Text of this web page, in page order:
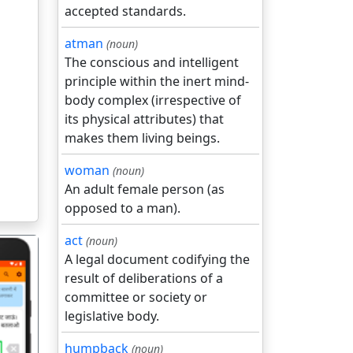
accepted standards.
atman (noun)
The conscious and intelligent
principle within the inert mind-
body complex (irrespective of
its physical attributes) that
makes them living beings.
woman (noun)
An adult female person (as
opposed to a man).
act (noun)
A legal document codifying the
result of deliberations of a
committee or society or
legislative body.
humpback (noun)